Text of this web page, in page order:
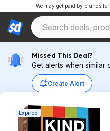
We may get paid by brands
Missed This Deal?
Get alerts when similar
Create Alert
Expired